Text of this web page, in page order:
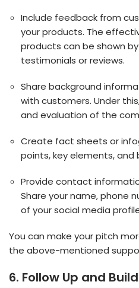
Include feedback from
your products. The
products can be shown
testimonials or reviews.
Share background
with customers. Under
and evaluation of the
Create fact sheets or
points, key elements,
Provide contact
Share your name, phone
of your social media
You can make your pitch
the above-mentioned
6. Follow Up and